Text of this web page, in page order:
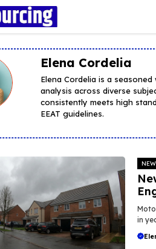
Elena Cordelia
Elena Cordelia is a
analysis across diverse
consistently meets high
EEAT guidelines.
in